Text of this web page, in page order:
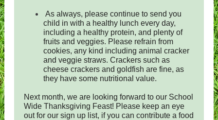
As always, please continue to send you
child in with a healthy lunch every day,
including a healthy protein, and plenty of
fruits and veggies. Please refrain from
cookies, any kind including animal cracker
and veggie straws. Crackers such as
cheese crackers and goldfish are fine, as
they have some nutritional value.
Next month, we are looking forward to our School
Wide Thanksgiving Feast! Please keep an eye
out for our sign up list, if you can contribute a food